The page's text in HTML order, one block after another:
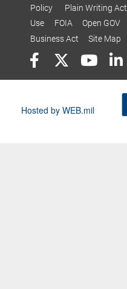
Policy
Plain Writing Act
Use
FOIA Open GOV
Business Act
Site Map
Hosted by WEB.mil